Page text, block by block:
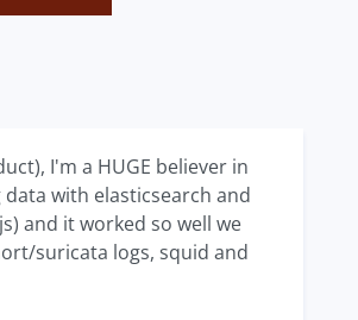
I'm a HUGE believer in
with elasticsearch and
and it worked so well we
suricata logs, squid and